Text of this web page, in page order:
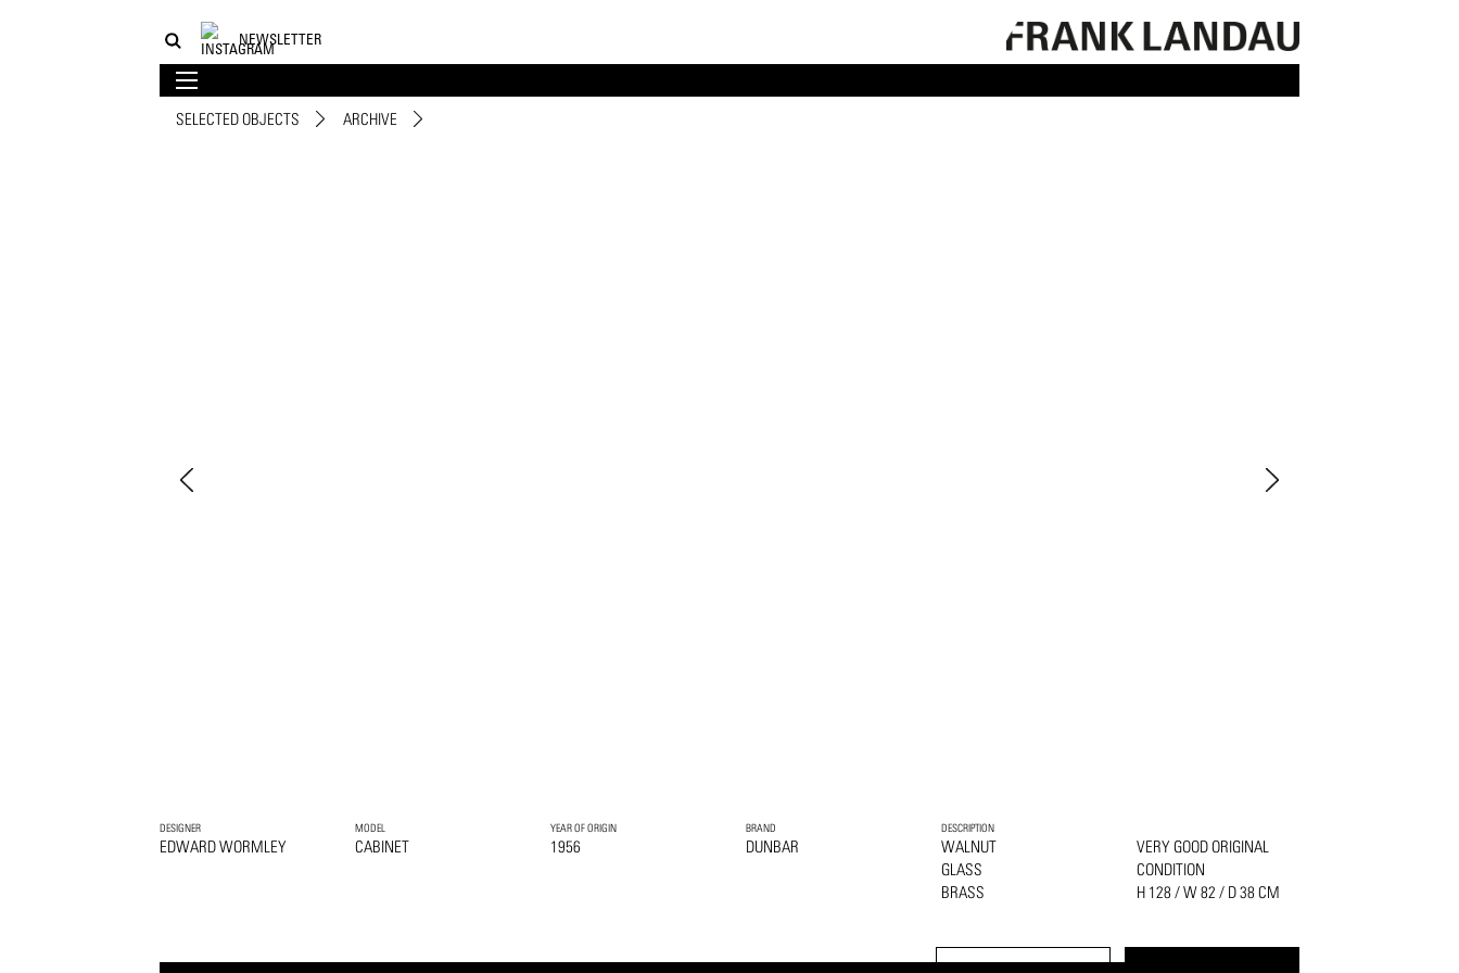
NEWSLETTER
SELECTED OBJECTS ARCHIVE
DESIGNER
EDWARD WORMLEY
MODEL
CABINET
YEAR OF ORIGIN
1956
BRAND
DUNBAR
DESCRIPTION
WALNUT
GLASS
BRASS
VERY GOOD ORIGINAL
CONDITION
H 128 / W 82 / D 38 CM